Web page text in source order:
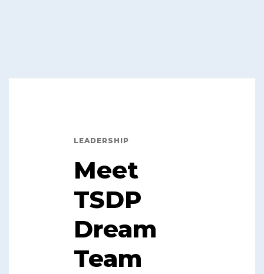
LEADERSHIP
Meet
TSDP
Dream
Team